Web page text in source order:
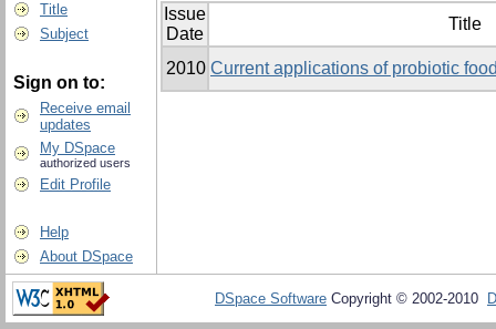
Title
Subject
Sign on to:
Receive email
updates
My DSpace
authorized users
Edit Profile
Help
About DSpace
Issue
Date
Title
2010 Current applications of probiotic
DSpace Software Copyright © 2002-2010